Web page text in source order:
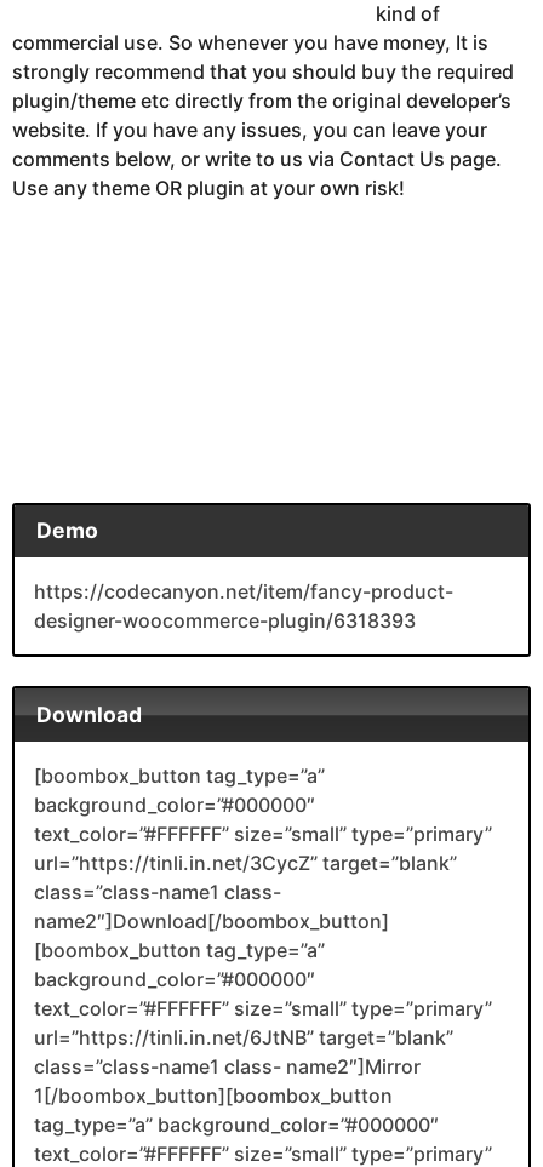
kind of
commercial use. So whenever you have money, It is
strongly recommend that you should buy the required
plugin/theme etc directly from the original developer’s
website. If you have any issues, you can leave your
comments below, or write to us via Contact Us page.
Use any theme OR plugin at your own risk!
Demo
https://codecanyon.net/item/fancy-product-
designer-woocommerce-plugin/6318393
Download
[boombox_button tag_type=”a”
background_color=”#000000″
text_color=”#FFFFFF” size=”small” type=”primary”
url=”https://tinli.in.net/3CycZ” target=”blank”
class=”class-name1 class-
name2″]Download[/boombox_button]
[boombox_button tag_type=”a”
background_color=”#000000″
text_color=”#FFFFFF” size=”small” type=”primary”
url=”https://tinli.in.net/6JtNB” target=”blank”
class=”class-name1 class- name2″]Mirror
1[/boombox_button][boombox_button
tag_type=”a” background_color=”#000000″
text_color=”#FFFFFF” size=”small” type=”primary”